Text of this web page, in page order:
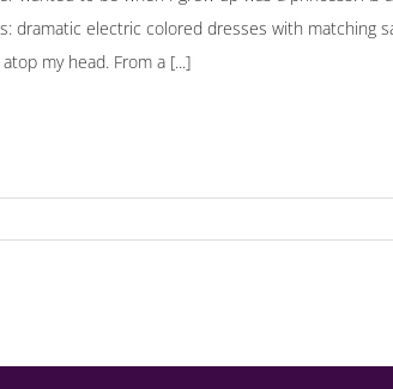
dramatic electric colored dresses with matching
my head. From a [...]